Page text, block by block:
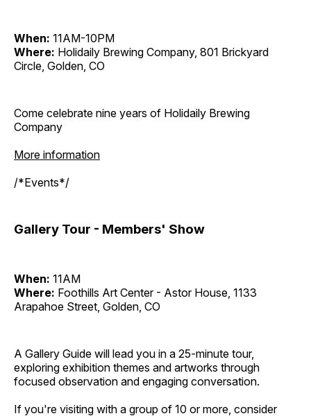
When: 11AM-10PM
Where: Holidaily Brewing Company, 801 Brickyard
Circle, Golden, CO
Come celebrate nine years of Holidaily Brewing
Company
More information
/*Events*/
Gallery Tour - Members' Show
When: 11AM
Where: Foothills Art Center - Astor House, 1133
Arapahoe Street, Golden, CO
A Gallery Guide will lead you in a 25-minute tour,
exploring exhibition themes and artworks through
focused observation and engaging conversation.
If you're visiting with a group of 10 or more, consider